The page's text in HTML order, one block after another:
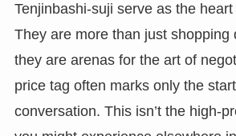
Tenjinbashi-suji serve as the
They are more than just shopping
they are arenas for the art of
price tag often marks only the
conversation. This isn’t the high-